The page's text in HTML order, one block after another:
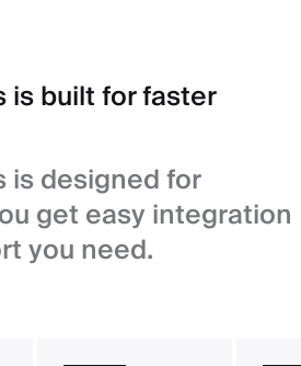
is built for faster
is designed for
get easy integration
you need.